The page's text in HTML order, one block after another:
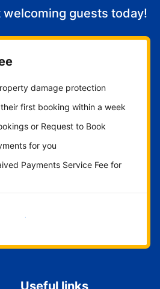
welcoming guests today!
damage protection
first booking within a week
or Request to Book
for you
Payments Service Fee for
now
Useful links